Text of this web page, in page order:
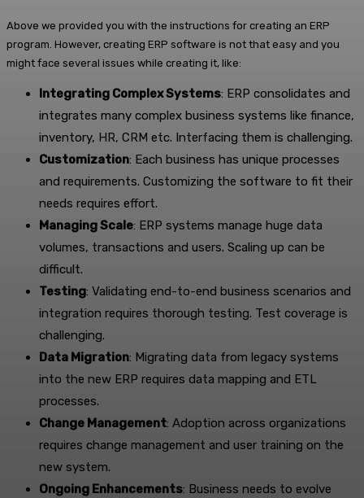
Above we provided you with the instructions for creating an ERP
program. However, creating ERP software is not that easy and you
might face several issues while creating it, like:
Integrating Complex Systems: ERP consolidates and
integrates many complex business systems like finance,
inventory, HR, CRM etc. Interfacing them is challenging.
Customization: Each business has unique processes
and requirements. Customizing the software to fit their
needs requires effort.
Managing Scale: ERP systems manage huge data
volumes, transactions and users. Scaling up can be
difficult.
Testing: Validating end-to-end business scenarios and
integration requires thorough testing. Test coverage is
challenging.
Data Migration: Migrating data from legacy systems
into the new ERP requires data mapping and ETL
processes.
Change Management: Adoption across organizations
requires change management and user training on the
new system.
Ongoing Enhancements: Business needs to evolve